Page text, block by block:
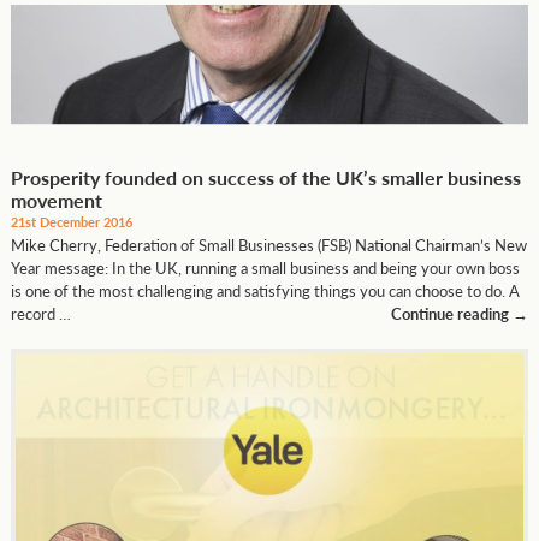
Prosperity founded on success of the UK’s smaller business
movement
21st December 2016
Mike Cherry, Federation of Small Businesses (FSB) National Chairman’s New
Year message: In the UK, running a small business and being your own boss
is one of the most challenging and satisfying things you can choose to do. A
record …
Continue reading →